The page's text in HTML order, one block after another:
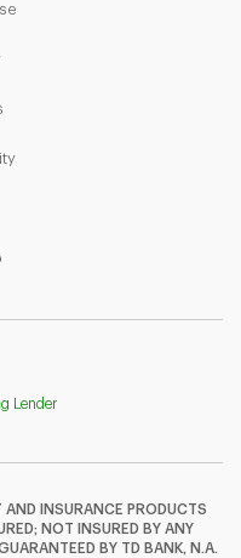
Link Opens in New Tab
Link Opens in New Tab
Link Opens in New Tab
Lender
INSURANCE PRODUCTS
NOT INSURED BY ANY
BY TD BANK, N.A.